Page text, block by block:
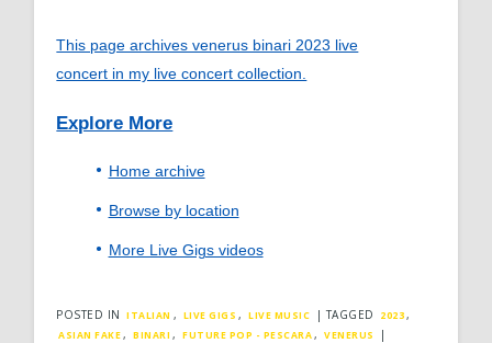
This page archives venerus binari 2023 live
concert in my live concert collection.
Explore More
Home archive
Browse by location
More Live Gigs videos
POSTED IN ITALIAN , LIVE GIGS , LIVE MUSIC |TAGGED 2023,
ASIAN FAKE, BINARI , FUTURE POP - PESCARA, VENERUS |